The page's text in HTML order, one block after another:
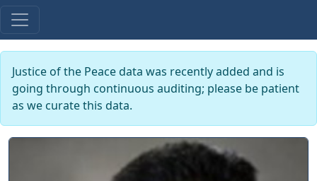
Justice of the Peace data was recently added and is
going through continuous auditing; please be patient
as we curate this data.